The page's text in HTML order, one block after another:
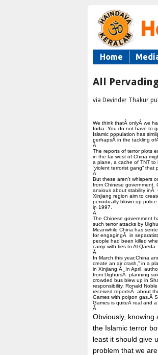
Home
All
via Devinder Thakur
We think thatÂ onlyÂ we
India. You do not have to
Islamic population has
perhapsÂ in the tackling
Â
The reports of terror plots
in the far west of China
a plane, a cache of TNT to
“violent terrorist gang” that
Â
But these aren’t whispers
from Chinese government.
anxious about stability inÂ
Xinjiang region aim to
periodically blown up
in 1997.
Â
The Chinese government
such terror attacks by
Meanwhile China has
for engagingÂ in
people had been killed
camp with ties to Al-
Â
In March this year,China
create an air crash,” in a
in Xinjiang.Â In April,
from UighursÂ planning
crowded bus blew up in
responsibility. Ronald
received reportsÂ about
Games with poison gas.Â
Games is quiteÂ real and
Â
Obviously, knowing
the Islamic terror
least it should give
problem that we